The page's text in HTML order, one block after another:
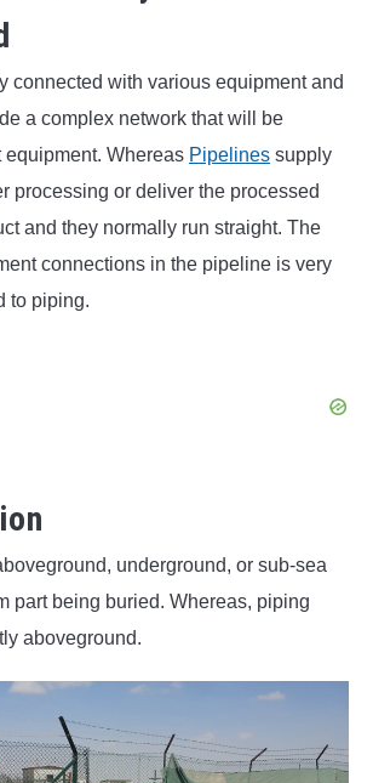
connected with various equipment and
a complex network that will be
equipment. Whereas Pipelines supply
processing or deliver the processed
and they normally run straight. The
connections in the pipeline is very
to piping.
underground, or sub-sea
part being buried. Whereas, piping
aboveground.